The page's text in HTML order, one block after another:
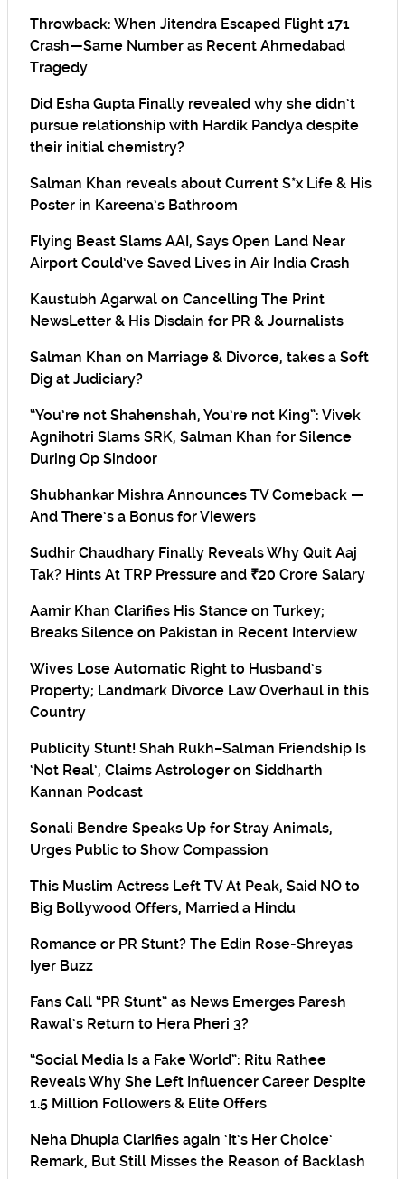
Throwback: When Jitendra Escaped Flight 171
Crash—Same Number as Recent Ahmedabad
Tragedy
Did Esha Gupta Finally revealed why she didn’t
pursue relationship with Hardik Pandya despite
their initial chemistry?
Salman Khan reveals about Current S*x Life & His
Poster in Kareena’s Bathroom
Flying Beast Slams AAI, Says Open Land Near
Airport Could’ve Saved Lives in Air India Crash
Kaustubh Agarwal on Cancelling The Print
NewsLetter & His Disdain for PR & Journalists
Salman Khan on Marriage & Divorce, takes a Soft
Dig at Judiciary?
“You’re not Shahenshah, You’re not King”: Vivek
Agnihotri Slams SRK, Salman Khan for Silence
During Op Sindoor
Shubhankar Mishra Announces TV Comeback —
And There’s a Bonus for Viewers
Sudhir Chaudhary Finally Reveals Why Quit Aaj
Tak? Hints At TRP Pressure and ₹20 Crore Salary
Aamir Khan Clarifies His Stance on Turkey;
Breaks Silence on Pakistan in Recent Interview
Wives Lose Automatic Right to Husband’s
Property; Landmark Divorce Law Overhaul in this
Country
Publicity Stunt! Shah Rukh–Salman Friendship Is
‘Not Real’, Claims Astrologer on Siddharth
Kannan Podcast
Sonali Bendre Speaks Up for Stray Animals,
Urges Public to Show Compassion
This Muslim Actress Left TV At Peak, Said NO to
Big Bollywood Offers, Married a Hindu
Romance or PR Stunt? The Edin Rose-Shreyas
Iyer Buzz
Fans Call “PR Stunt” as News Emerges Paresh
Rawal’s Return to Hera Pheri 3?
“Social Media Is a Fake World”: Ritu Rathee
Reveals Why She Left Influencer Career Despite
1.5 Million Followers & Elite Offers
Neha Dhupia Clarifies again ‘It’s Her Choice’
Remark, But Still Misses the Reason of Backlash